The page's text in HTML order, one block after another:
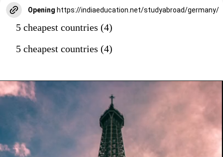
Opening https://indiaeducation.net/studyabroad/germany/
5 cheapest countries (4)
5 cheapest countries (4)